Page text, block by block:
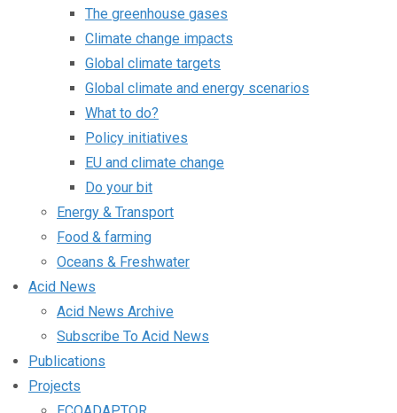
The greenhouse gases
Climate change impacts
Global climate targets
Global climate and energy scenarios
What to do?
Policy initiatives
EU and climate change
Do your bit
Energy & Transport
Food & farming
Oceans & Freshwater
Acid News
Acid News Archive
Subscribe To Acid News
Publications
Projects